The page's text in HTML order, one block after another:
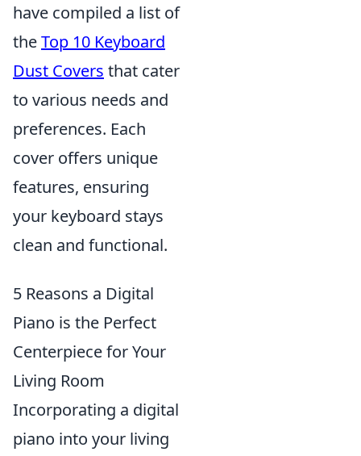
have compiled a list of
theTop 10 Keyboard
Dust Covers that cater
to various needs and
preferences. Each
cover offers unique
features, ensuring
your keyboard stays
clean and functional.
5 Reasons a Digital
Piano is the Perfect
Centerpiece for Your
Living Room
Incorporating a digital
piano into your living